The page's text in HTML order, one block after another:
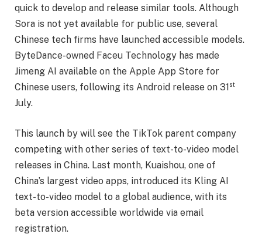
quick to develop and release similar tools. Although
Sora is not yet available for public use, several
Chinese tech firms have launched accessible models.
ByteDance-owned Faceu Technology has made
Jimeng AI available on the Apple App Store for
Chinese users, following its Android release on 31 st
July.
This launch by will see the TikTok parent company
competing with other series of text-to-video model
releases in China. Last month, Kuaishou, one of
China’s largest video apps, introduced its Kling AI
text-to-video model to a global audience, with its
beta version accessible worldwide via email
registration.